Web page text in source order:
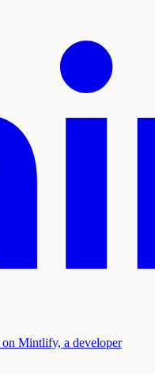
Mintlify, a developer